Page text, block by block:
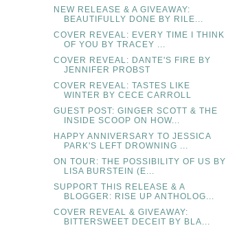
NEW RELEASE & A GIVEAWAY:
BEAUTIFULLY DONE BY RILE...
COVER REVEAL: EVERY TIME I THINK
OF YOU BY TRACEY ...
COVER REVEAL: DANTE'S FIRE BY
JENNIFER PROBST
COVER REVEAL: TASTES LIKE
WINTER BY CECE CARROLL
GUEST POST: GINGER SCOTT & THE
INSIDE SCOOP ON HOW...
HAPPY ANNIVERSARY TO JESSICA
PARK'S LEFT DROWNING ...
ON TOUR: THE POSSIBILITY OF US BY
LISA BURSTEIN (E...
SUPPORT THIS RELEASE & A
BLOGGER: RISE UP ANTHOLOG...
COVER REVEAL & GIVEAWAY:
BITTERSWEET DECEIT BY BLA...